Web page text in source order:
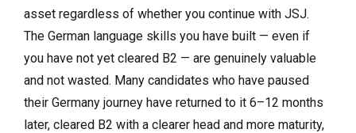
asset regardless of whether you continue with JSJ.
The German language skills you have built — even if
you have not yet cleared B2 — are genuinely valuable
and not wasted. Many candidates who have paused
their Germany journey have returned to it 6–12 months
later, cleared B2 with a clearer head and more maturity,